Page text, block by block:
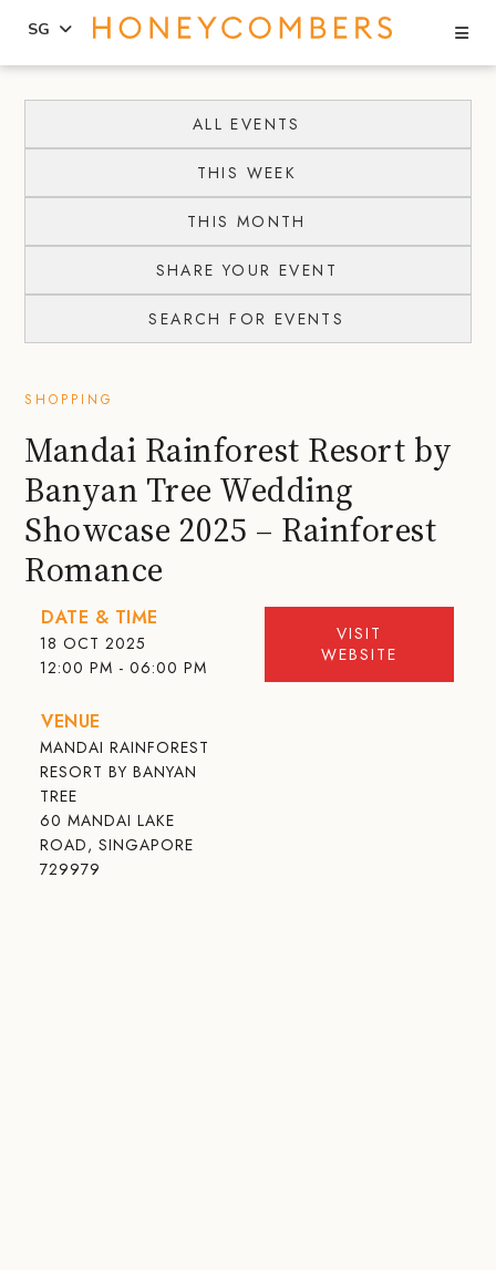
content
primary
SG
ALL EVENTS
THIS WEEK
THIS MONTH
SHARE YOUR EVENT
SEARCH FOR EVENTS
SHOPPING
Mandai Rainforest Resort by
Banyan Tree Wedding
Showcase 2025 – Rainforest
Romance
DATE & TIME
18 OCT 2025
12:00 PM - 06:00 PM
VENUE
MANDAI RAINFOREST
RESORT BY BANYAN
TREE
60 MANDAI LAKE
ROAD, SINGAPORE
729979
VISIT
WEBSITE